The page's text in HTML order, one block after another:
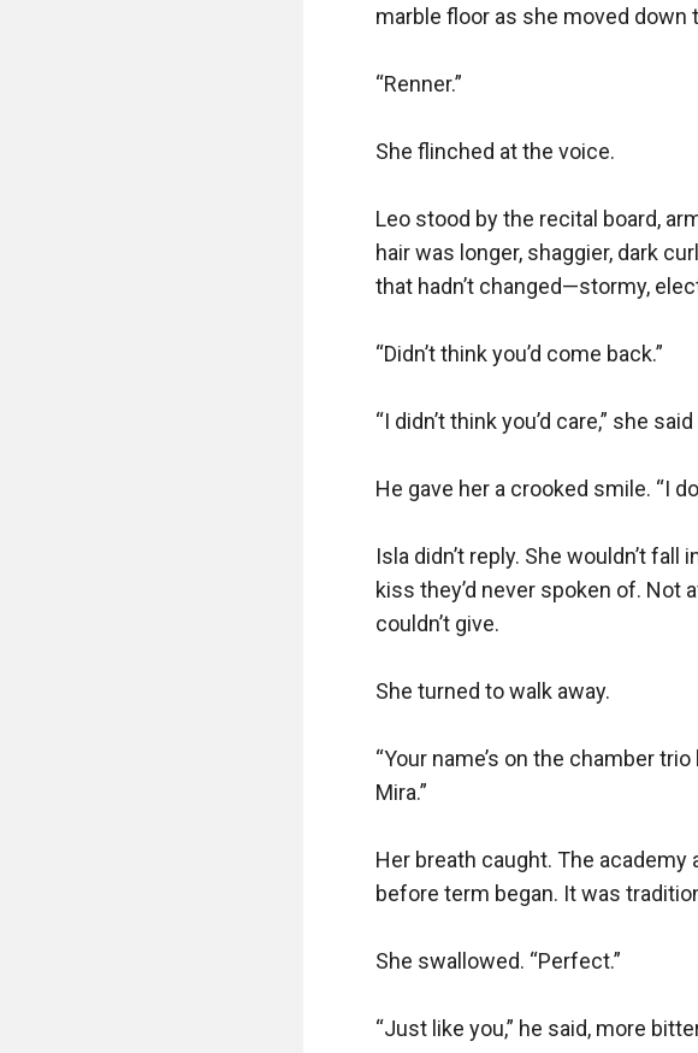
marble floor as she moved down
“Renner.”
She flinched at the voice.
Leo stood by the recital board,
hair was longer, shaggier, dark
that hadn’t changed—stormy,
“Didn’t think you’d come back.”
“I didn’t think you’d care,” she
He gave her a crooked smile. “I
Isla didn’t reply. She wouldn’t
kiss they’d never spoken of. Not
couldn’t give.
She turned to walk away.
“Your name’s on the chamber
Mira.”
Her breath caught. The
before term began. It was
She swallowed. “Perfect.”
“Just like you,” he said, more